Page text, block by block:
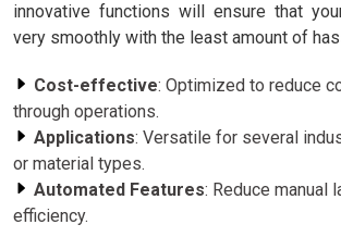
innovative functions will ensure that
very smoothly with the least amount of
Cost-effective: Optimized to reduce
through operations.
Applications: Versatile for several
or material types.
Automated Features: Reduce manual
efficiency.